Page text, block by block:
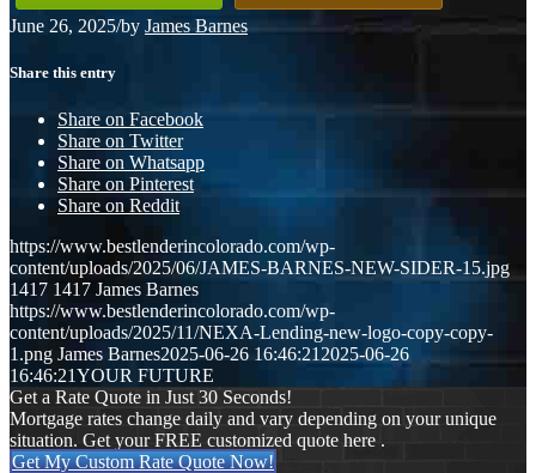
June 26, 2025/by James Barnes
Share this entry
Share on Facebook
Share on Twitter
Share on Whatsapp
Share on Pinterest
Share on Reddit
https://www.bestlenderincolorado.com/wp-
content/uploads/2025/06/JAMES-BARNES-NEW-SIDER-15.jpg
1417 1417 James Barnes
https://www.bestlenderincolorado.com/wp-
content/uploads/2025/11/NEXA-Lending-new-logo-copy-copy-
1.png James Barnes2025-06-26 16:46:21 2025-06-26
16:46:21YOUR FUTURE
Get a Rate Quote in Just 30 Seconds!
Mortgage rates change daily and vary depending on your unique
situation. Get your FREE customized quote here .
Get My Custom Rate Quote Now!